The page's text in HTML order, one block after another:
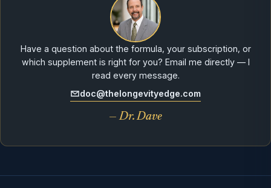
Have a question about the formula, your subscription, or
which supplement is right for you? Email me directly — I
read every message.
doc@thelongevityedge.com
— Dr. Dave